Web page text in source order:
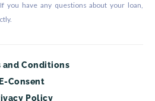
you have any questions about your loan,
and Conditions
E-Consent
Policy